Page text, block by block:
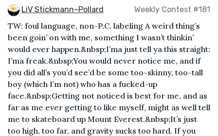
LiV Stickmann~Pollard Weekly Contest #181
TW: foul language, non-P.C. labeling A weird thing’s
been goin’ on with me, something I wasn’t thinkin’
would ever happen.&nbsp;I’ma just tell ya this straight:
I’ma freak.&nbsp;You would never notice me, and if
you did all’s you’d see’d be some too-skinny, too-tall
boy (which I’m not) who has a fucked-up
face.&nbsp;Getting not noticed is best for me, and as
far as me ever getting to like myself, might as well tell
me to skateboard up Mount Everest.&nbsp;It’s just
too high, too far, and gravity sucks too hard. If you